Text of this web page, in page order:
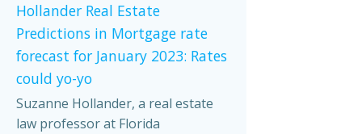
Hollander Real Estate
Predictions in Mortgage rate
forecast for January 2023: Rates
could yo-yo
Suzanne Hollander, a real estate
law professor at Florida